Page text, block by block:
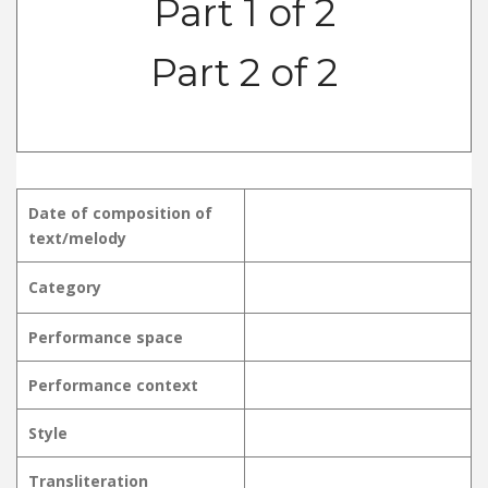
Part 1 of 2
Part 2 of 2
Date of composition of
text/melody
Category
Performance space
Performance context
Style
Transliteration